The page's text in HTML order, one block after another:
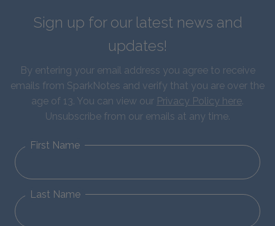
Sign up for our latest news and
updates!
By entering your email address you agree to receive
emails from SparkNotes and verify that you are over the
age of 13. You can view our Privacy Policy here.
Unsubscribe from our emails at any time.
First Name
Last Name